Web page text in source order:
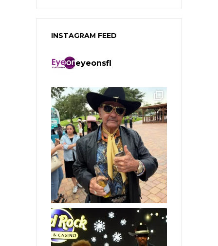
INSTAGRAM FEED
eyeonsfl